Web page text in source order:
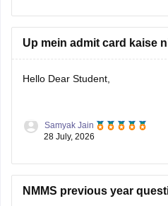
list or the scorecard. You can
Up mein admit card kaise
Hello Dear Student,
You can check, find and access
https://
pradesh
Samyak Jain
28 July, 2026
NMMS previous year